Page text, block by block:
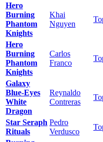
Hero
Burning
Phantom
Knights
Khai
Nguyen
Hero
Burning
Phantom
Knights
Carlos
Franco
Galaxy
Blue-Eyes
White
Dragon
Reynaldo
Contreras
Star Seraph
Rituals
Pedro
Verdusco